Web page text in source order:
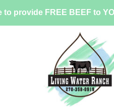
provide FREE BEEF to